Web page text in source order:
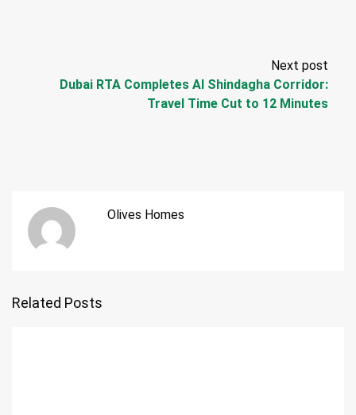
Next post
Dubai RTA Completes Al Shindagha Corridor:
Travel Time Cut to 12 Minutes
Olives Homes
Related Posts